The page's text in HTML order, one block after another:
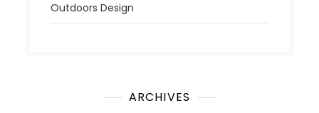
Outdoors Design
ARCHIVES